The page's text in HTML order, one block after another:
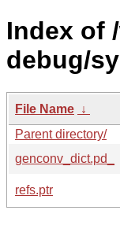
Index of
debug/
File Name ↓
Parent directory/
genconv_dict.pd_
refs.ptr